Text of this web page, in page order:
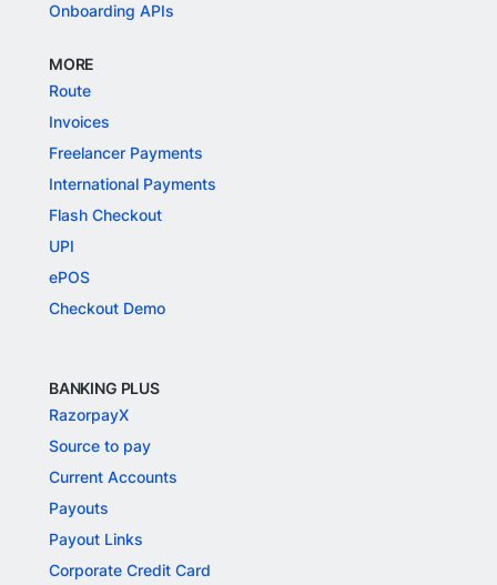
Onboarding APIs
MORE
Route
Invoices
Freelancer Payments
International Payments
Flash Checkout
UPI
ePOS
Checkout Demo
BANKING PLUS
RazorpayX
Source to pay
Current Accounts
Payouts
Payout Links
Corporate Credit Card